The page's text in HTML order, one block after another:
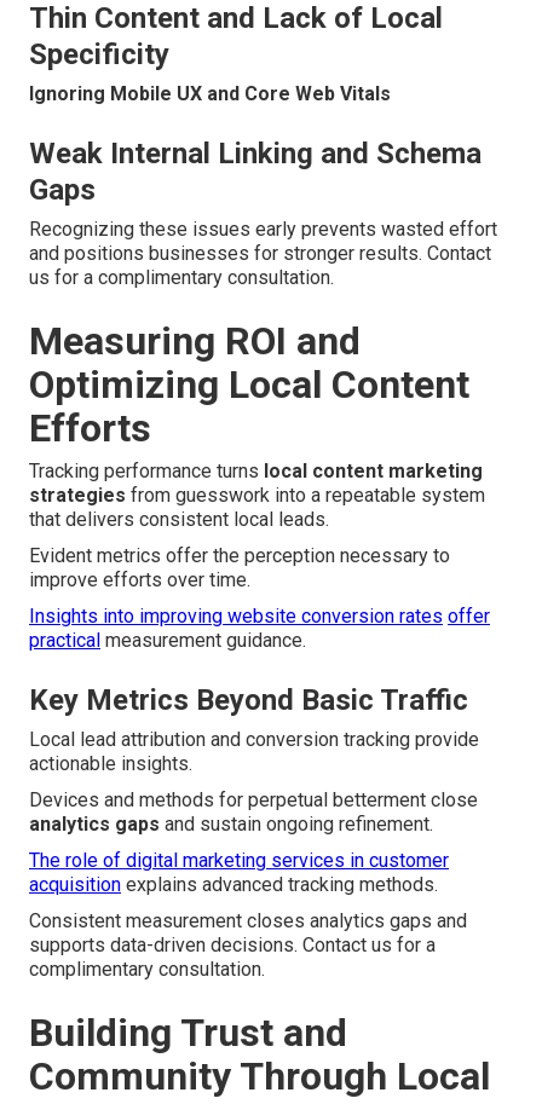
Thin Content and Lack of Local
Specificity
Ignoring Mobile UX and Core Web Vitals
Weak Internal Linking and Schema
Gaps
Recognizing these issues early prevents wasted effort
and positions businesses for stronger results. Contact
us for a complimentary consultation.
Measuring ROI and
Optimizing Local Content
Efforts
Tracking performance turns local content marketing
strategies from guesswork into a repeatable system
that delivers consistent local leads.
Evident metrics offer the perception necessary to
improve efforts over time.
Insights into improving website conversion rates offer
practical measurement guidance.
Key Metrics Beyond Basic Traffic
Local lead attribution and conversion tracking provide
actionable insights.
Devices and methods for perpetual betterment close
analytics gaps and sustain ongoing refinement.
The role of digital marketing services in customer
acquisition explains advanced tracking methods.
Consistent measurement closes analytics gaps and
supports data-driven decisions. Contact us for a
complimentary consultation.
Building Trust and
Community Through Local